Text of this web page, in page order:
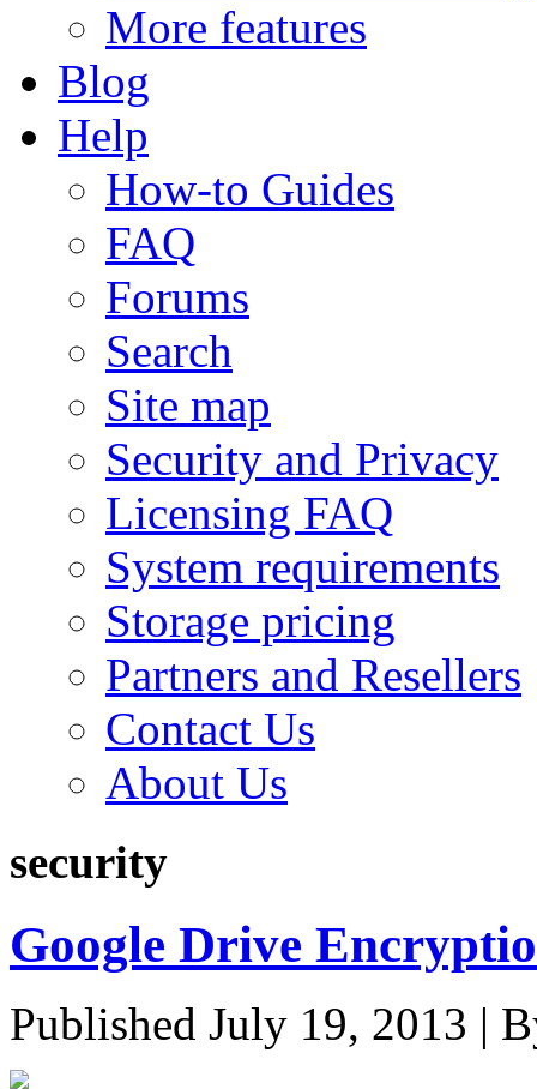
More features
Blog
Help
How-to Guides
FAQ
Forums
Search
Site map
Security and Privacy
Licensing FAQ
System requirements
Storage pricing
Partners and Resellers
Contact Us
About Us
security
Google Drive
Published July 19, 2013 |